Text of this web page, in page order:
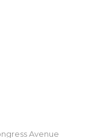
Avenue